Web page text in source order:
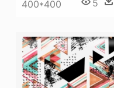
400*400 5